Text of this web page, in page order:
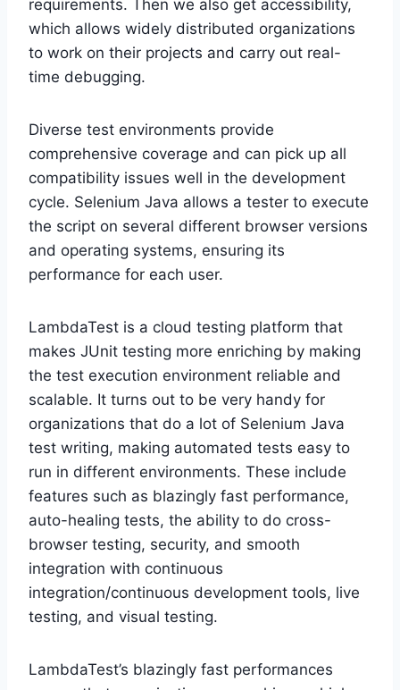
requirements. Then we also get accessibility,
which allows widely distributed organizations
to work on their projects and carry out real-
time debugging.
Diverse test environments provide
comprehensive coverage and can pick up all
compatibility issues well in the development
cycle. Selenium Java allows a tester to execute
the script on several different browser versions
and operating systems, ensuring its
performance for each user.
LambdaTest is a cloud testing platform that
makes JUnit testing more enriching by making
the test execution environment reliable and
scalable. It turns out to be very handy for
organizations that do a lot of Selenium Java
test writing, making automated tests easy to
run in different environments. These include
features such as blazingly fast performance,
auto-healing tests, the ability to do cross-
browser testing, security, and smooth
integration with continuous
integration/continuous development tools, live
testing, and visual testing.
LambdaTest’s blazingly fast performances